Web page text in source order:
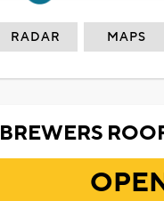
RADAR MAPS
BREWERS